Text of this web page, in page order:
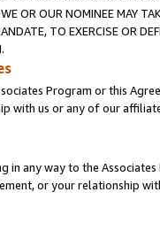
OR OUR NOMINEE MAY
TO EXERCISE OR
Program or this
with us or any of our
in any way to the
or your relationship